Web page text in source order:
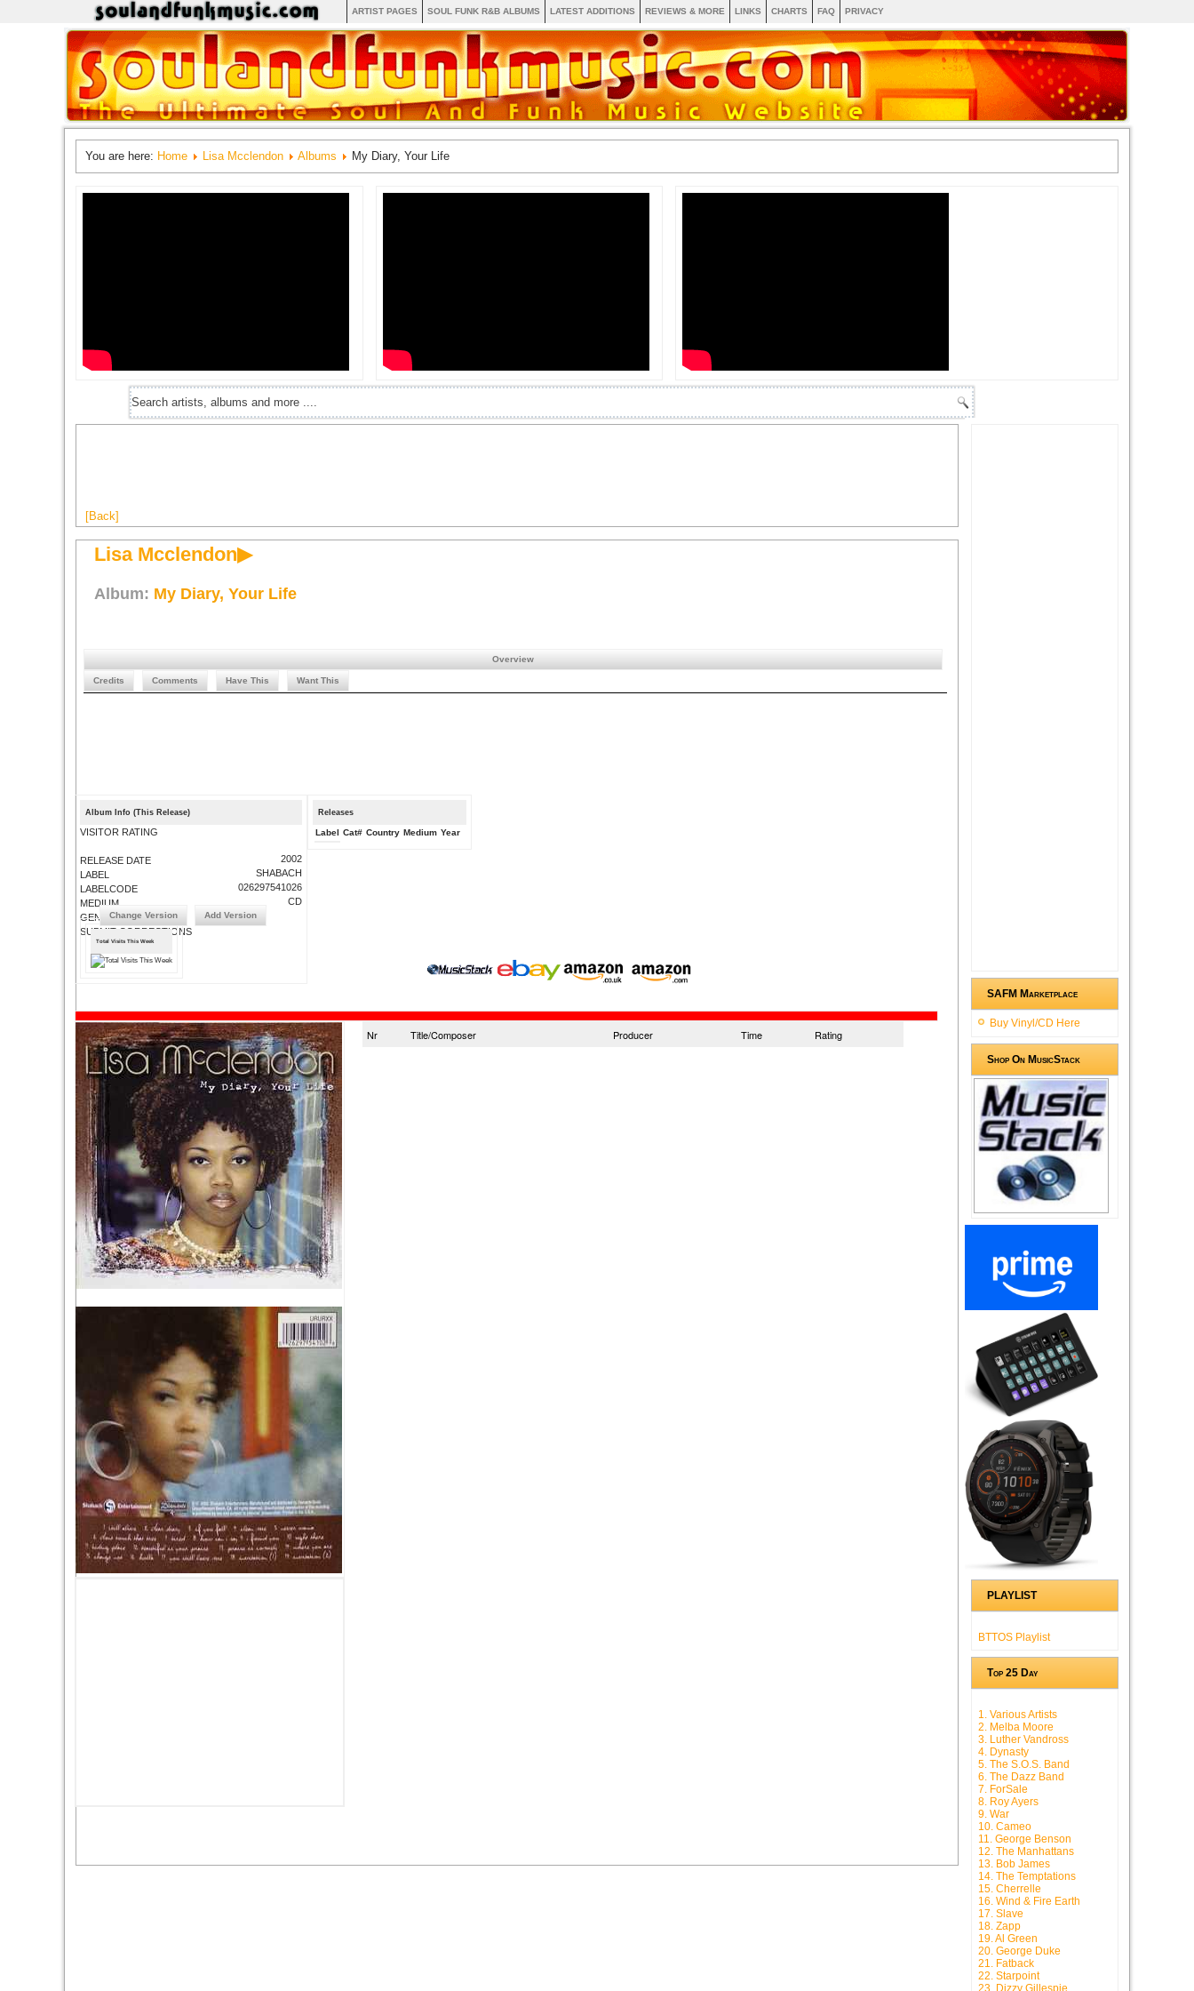
ARTIST PAGES SOUL FUNK R&B ALBUMS LATEST ADDITIONS REVIEWS & MORE LINKS CHARTS FAQ PRIVACY
You are here: Home Lisa Mcclendon Albums My Diary, Your Life
[Back]
Lisa Mcclendon▶
Album: My Diary, Your Life
Overview
Credits Comments Have This Want This
Album Info (This Release)
VISITOR RATING
RELEASE DATE
LABEL
LABELCODE
MEDIUM
GENRE
SUBMIT CORRECTIONS
2002
SHABACH
026297541026
CD
Change Version Add Version
Total Visits This Week
Releases
Label Cat# Country Medium Year
Nr Title/Composer Producer Time Rating
SAFM Marketplace
Buy Vinyl/CD Here
Shop On MusicStack
PLAYLIST
BTTOS Playlist
Top 25 Day
1. Various Artists
2. Melba Moore
3. Luther Vandross
4. Dynasty
5. The S.O.S. Band
6. The Dazz Band
7. ForSale
8. Roy Ayers
9. War
10. Cameo
11. George Benson
12. The Manhattans
13. Bob James
14. The Temptations
15. Cherrelle
16. Wind & Fire Earth
17. Slave
18. Zapp
19. Al Green
20. George Duke
21. Fatback
22. Starpoint
23. Dizzy Gillespie